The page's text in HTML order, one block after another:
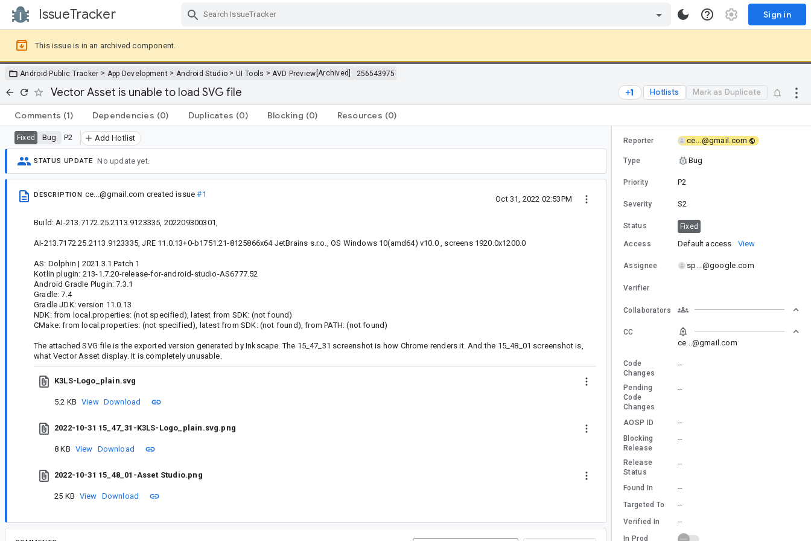
IssueTracker Sign in
This issue is in an archived component.
Android Public Tracker > App Development > Android Studio >UI Tools > AVD Preview [Archived] 256543975
Vector Asset is unable to load SVG file Hotlists Mark as Duplicate
Comments (1) Dependencies (0) Duplicates (0) Blocking (0) Resources (0)
Fixed Bug P2 Add Hotlist
STATUS UPDATE No update yet.
DESCRIPTION ce...@gmail.com created issue#1
Oct 31, 2022 02:53PM
Build: AI-213.7172.25.2113.9123335, 202209300301,
AI-213.7172.25.2113.9123335, JRE 11.0.13+0-b1751.21-8125866x64 JetBrains s.r.o., OS Windows 10(amd64) v10.0 , screens 1920.0x1200.0
AS: Dolphin | 2021.3.1 Patch 1
Kotlin plugin: 213-1.7.20-release-for-android-studio-AS6777.52
Android Gradle Plugin: 7.3.1
Gradle: 7.4
Gradle JDK: version 11.0.13
NDK: from local.properties: (not specified), latest from SDK: (not found)
CMake: from local.properties: (not specified), latest from SDK: (not found), from PATH: (not found)
The attached SVG file is the exported version generated by Inkscape. The 15_47_31 screenshot is how Chrome renders it. And the 15_48_01 screenshot is,
what Vector Asset display. It is completely unusable.
K3LS-Logo_plain.svg
5.2 KB View Download
2022-10-31 15_47_31-K3LS-Logo_plain.svg.png
8 KB View Download
2022-10-31 15_48_01-Asset Studio.png
25 KB View Download
Reporter ce...@gmail.com
Type Bug
Priority P2
Severity S2
Status Fixed
Access Default access View
Assignee sp...@google.com
Verifier
Collaborators
CC
ce...@gmail.com
Code
Changes
--
Pending
Code
Changes
--
AOSP ID --
Blocking
Release
--
Release
Status
--
Found In --
Targeted To --
Verified In --
In Prod